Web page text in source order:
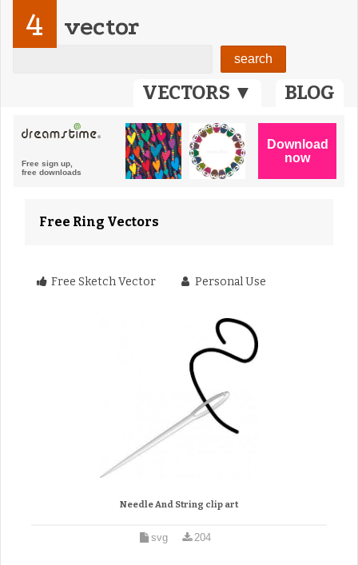
VECTORS ▼ BLOG
4 vector
Free Ring Vectors
Free Sketch Vector Personal Use
Needle And String clip art
svg 204